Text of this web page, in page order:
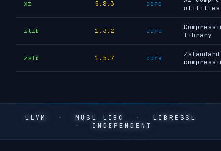
xz 5.8.3 core
utilities
zlib 1.3.2 core
library
zstd 1.5.7 core
Zstandard
LLVM • MUSL LIBC •
LIBRESSL
•
INDEPENDENT